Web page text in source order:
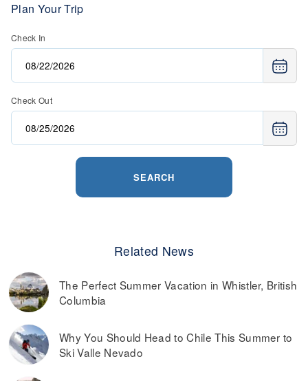
Plan Your Trip
Check In
Check Out
SEARCH
Related News
The Perfect Summer Vacation in Whistler, British
Columbia
Why You Should Head to Chile This Summer to
Ski Valle Nevado